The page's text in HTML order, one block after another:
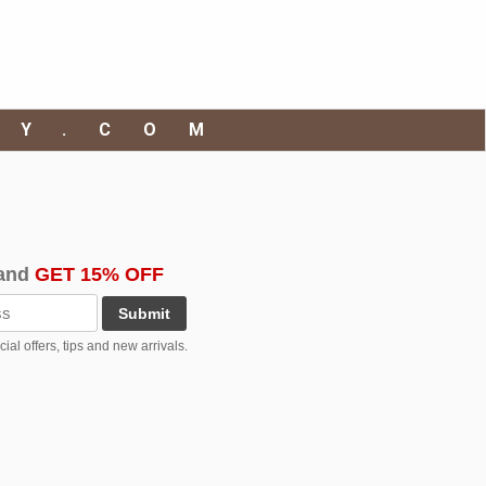
GET 15% OFF
Submit
offers, tips and new arrivals.